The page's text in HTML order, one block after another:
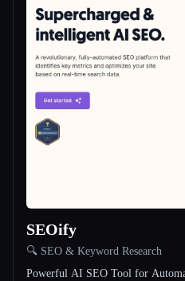
SEOify
🔍 SEO & Keyword Research
Powerful AI SEO Tool for